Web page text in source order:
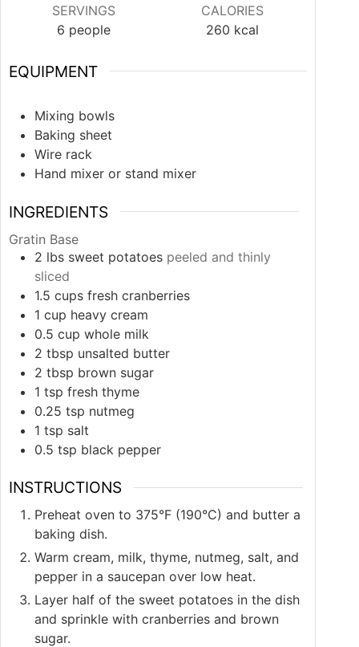
SERVINGS
6 people
CALORIES
260 kcal
EQUIPMENT
Mixing bowls
Baking sheet
Wire rack
Hand mixer or stand mixer
INGREDIENTS
Gratin Base
2 lbs sweet potatoes peeled and thinly
sliced
1.5 cups fresh cranberries
1 cup heavy cream
0.5 cup whole milk
2 tbsp unsalted butter
2 tbsp brown sugar
1 tsp fresh thyme
0.25 tsp nutmeg
1 tsp salt
0.5 tsp black pepper
INSTRUCTIONS
Preheat oven to 375°F (190°C) and butter a
baking dish.
Warm cream, milk, thyme, nutmeg, salt, and
pepper in a saucepan over low heat.
Layer half of the sweet potatoes in the dish
and sprinkle with cranberries and brown
sugar.